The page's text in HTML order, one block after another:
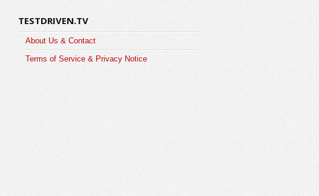
TESTDRIVEN.TV
About Us & Contact
Terms of Service & Privacy Notice